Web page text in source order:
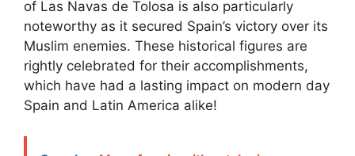
of Las Navas de Tolosa is also particularly
noteworthy as it secured Spain’s victory over its
Muslim enemies. These historical figures are
rightly celebrated for their accomplishments,
which have had a lasting impact on modern day
Spain and Latin America alike!